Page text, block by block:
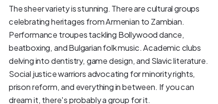
The sheer variety is stunning. There are cultural groups
celebrating heritages from Armenian to Zambian.
Performance troupes tackling Bollywood dance,
beatboxing, and Bulgarian folk music. Academic clubs
delving into dentistry, game design, and Slavic literature.
Social justice warriors advocating for minority rights,
prison reform, and everything in between. If you can
dream it, there's probably a group for it.